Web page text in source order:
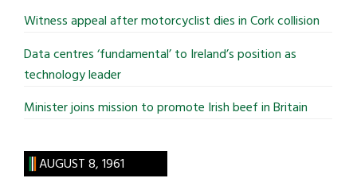
Witness appeal after motorcyclist dies in Cork collision
Data centres ‘fundamental’ to Ireland’s position as
technology leader
Minister joins mission to promote Irish beef in Britain
AUGUST 8, 1961